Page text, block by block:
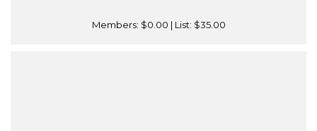
Members: $0.00 | List: $35.00